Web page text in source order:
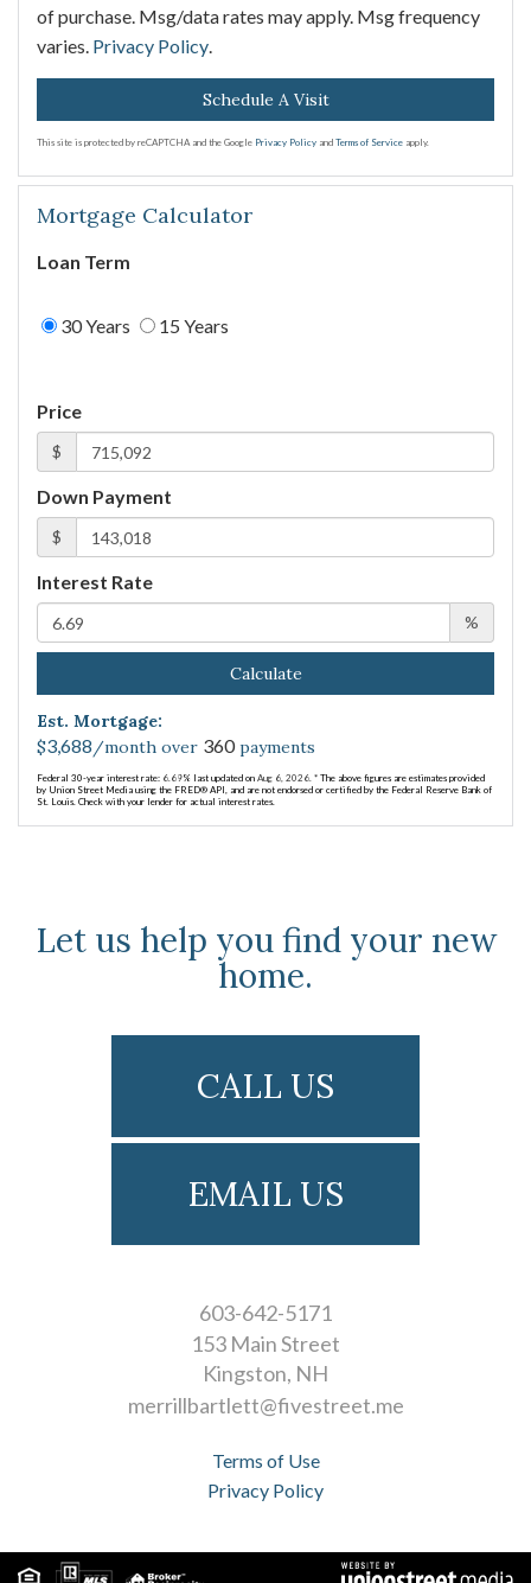
of purchase. Msg/data rates may apply. Msg frequency
varies. Privacy Policy.
This site is protected by reCAPTCHA and the Google Privacy Policy and Terms of Service apply.
Mortgage Calculator
Loan Term
30 Years 15 Years
Price
$
Down Payment
$
Interest Rate
%
Calculate
Est. Mortgage:
$3,688/month over 360payments
Federal 30-year interest rate: 6.69% last updated on Aug 6, 2026. * The above figures are estimates provided
by Union Street Media using the FRED® API, and are not endorsed or certified by the Federal Reserve Bank of
St. Louis. Check with your lender for actual interest rates.
Let us help you find your new
home.
CALL US
EMAIL US
603-642-5171
153 Main Street
Kingston NH
merrillbartlett@fivestreet.me
Terms of Use
Privacy Policy